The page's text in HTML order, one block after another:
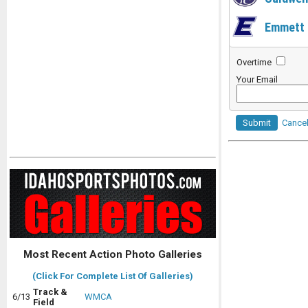
Most Recent Action Photo Galleries
(Click For Complete List Of Galleries)
6/13 Track &
Field
WMCA
Emmett
Overtime
Your Email
Submit Cancel